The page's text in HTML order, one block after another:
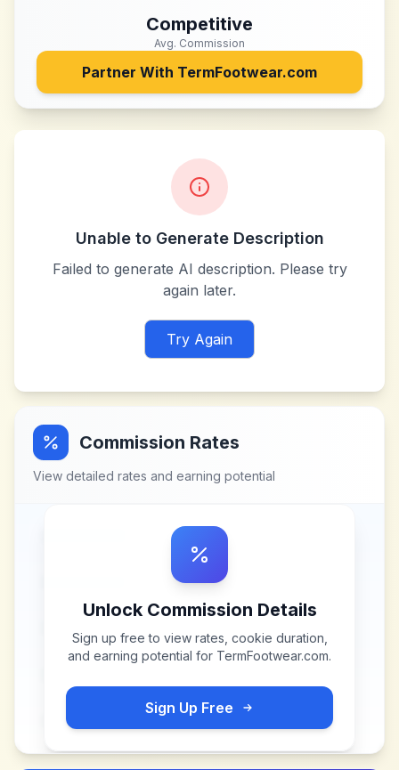
Competitive
Avg. Commission
Partner With TermFootwear.com
Unable to Generate Description
Failed to generate AI description. Please try
again later.
Try Again
Commission Rates
View detailed rates and earning potential
Unlock Commission Details
Sign up free to view rates, cookie duration,
and earning potential for TermFootwear.com.
Sign Up Free